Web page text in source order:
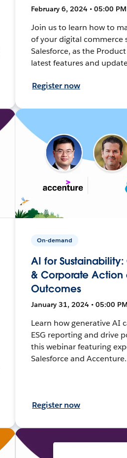
February 6, 2024 • 05:00
Join us to learn how to
of your digital commerce
Salesforce, as the
latest features and
Register now
On-demand
AI for
& Corporate Action
Outcomes
January 31, 2024 • 05:00
Learn how generative AI
ESG reporting and drive
this webinar featuring
Salesforce and Accenture.
Register now